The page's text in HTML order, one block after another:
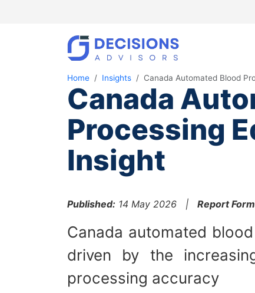
Home Insights Canada Automated Blood
Canada
Processing
Insight
Published: 14 May 2026 | Report
Canada automated
driven by the
processing accuracy